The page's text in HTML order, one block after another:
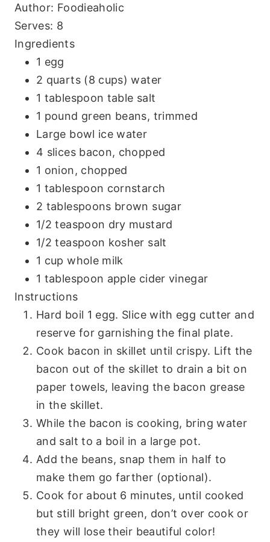
Author: Foodieaholic
Serves: 8
Ingredients
1 egg
2 quarts (8 cups) water
1 tablespoon table salt
1 pound green beans, trimmed
Large bowl ice water
4 slices bacon, chopped
1 onion, chopped
1 tablespoon cornstarch
2 tablespoons brown sugar
1/2 teaspoon dry mustard
1/2 teaspoon kosher salt
1 cup whole milk
1 tablespoon apple cider vinegar
Instructions
Hard boil 1 egg. Slice with egg cutter and
reserve for garnishing the final plate.
Cook bacon in skillet until crispy. Lift the
bacon out of the skillet to drain a bit on
paper towels, leaving the bacon grease
in the skillet.
While the bacon is cooking, bring water
and salt to a boil in a large pot.
Add the beans, snap them in half to
make them go farther (optional).
Cook for about 6 minutes, until cooked
but still bright green, don’t over cook or
they will lose their beautiful color!